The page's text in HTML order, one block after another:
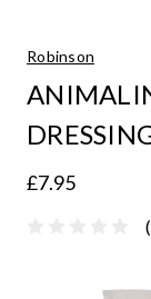
Robinson
£7.95